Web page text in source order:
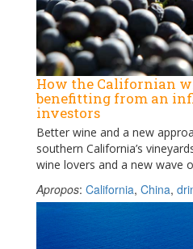
How the Californian
benefitting from an
investors
Better wine and a new
southern California’s
wine lovers and a new wave
Apropos: California, China,